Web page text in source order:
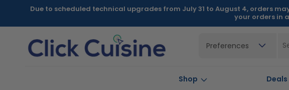
Skip toDue to scheduled technical upgrades from July 31 to August 4, orders
your orders in
Shop Deals
Preferences